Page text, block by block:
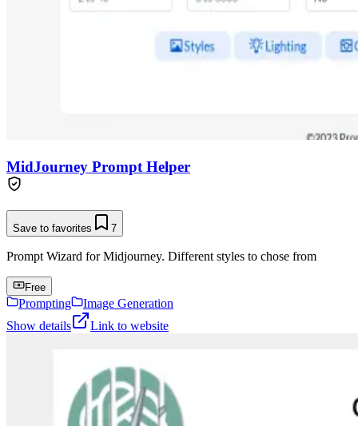
MidJourney Prompt Helper
Save to favorites 7
Prompt Wizard for Midjourney. Different styles to chose from
Free
Prompting
Image Generation
Show details
Link to website